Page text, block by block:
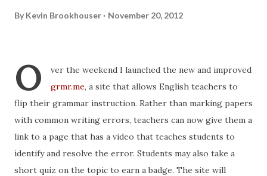
By Kevin Brookhouser November 20, 2012
O
ver the weekend I launched the new and improved
grmr.me, a site that allows English teachers to
flip their grammar instruction. Rather than marking papers
with common writing errors, teachers can now give them a
link to a page that has a video that teaches students to
identify and resolve the error. Students may also take a
short quiz on the topic to earn a badge. The site will